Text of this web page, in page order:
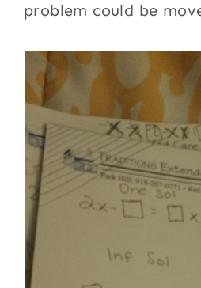
problem could be